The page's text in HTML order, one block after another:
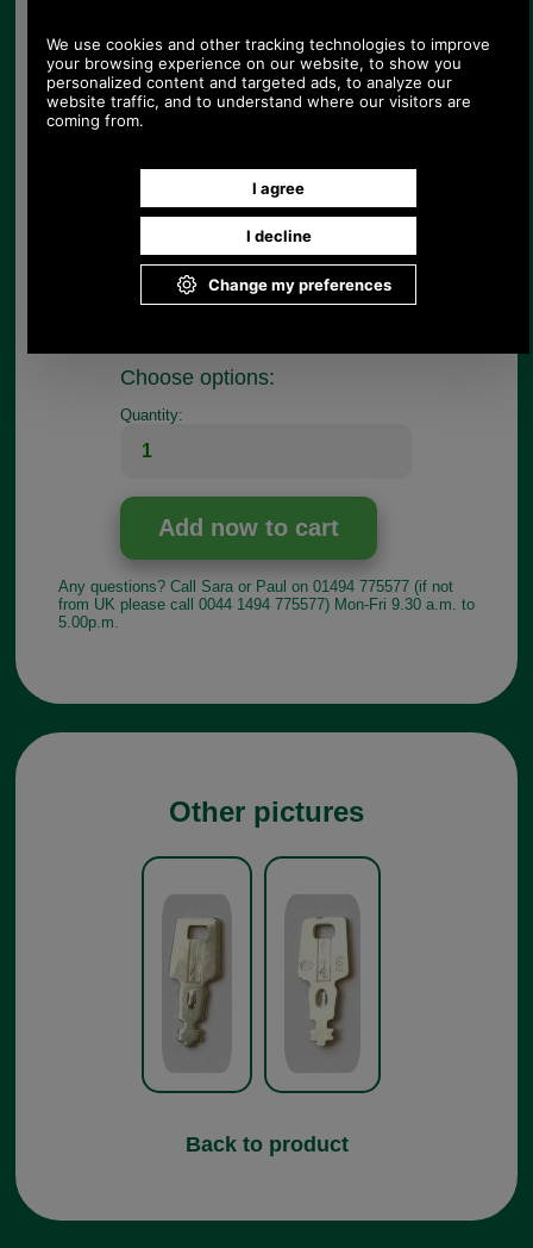
arrived in today’s post in perfect order. I purchased
them for the case of an Olympia portable
typewriter. This particular key works for all the
locks on Olympia cases from the 1950’s on. I’m
sure they work on other locks as well but I thought
I’d tell you in case anyone specifically asks for
Thanks again for your help!'
If the key does not work for your case, just return
it to us for a refund.
These keys are sold individually so if you require a
Choose options:
Quantity:
Any questions? Call Sara or Paul on 01494 775577 (if not
from UK please call 0044 1494 775577) Mon-Fri 9.30 a.m. to
5.00p.m.
Other pictures
Back to product